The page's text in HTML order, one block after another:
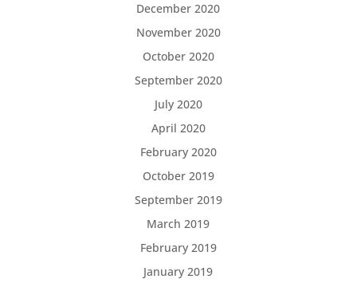
December 2020
November 2020
October 2020
September 2020
July 2020
April 2020
February 2020
October 2019
September 2019
March 2019
February 2019
January 2019